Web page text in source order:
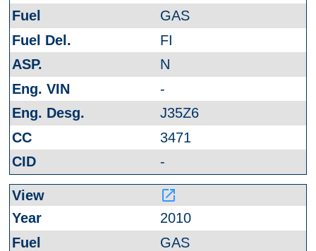
GAS
FI
N
-
J35Z6
3471
-
launch
2010
GAS